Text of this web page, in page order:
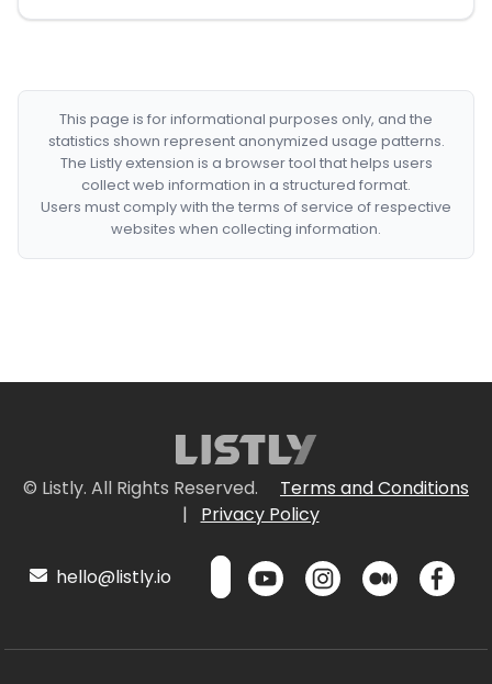
This page is for informational purposes only, and the
statistics shown represent anonymized usage patterns.
The Listly extension is a browser tool that helps users
collect web information in a structured format.
Users must comply with the terms of service of respective
websites when collecting information.
© Listly. All Rights Reserved.
Terms and Conditions
|
Privacy Policy
hello@listly.io